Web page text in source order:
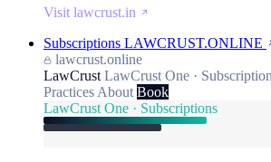
Visit lawcrust.in
Subscriptions LAWCRUST.ONLINE
lawcrust.online
LawCrust LawCrust One ·
Practices About Book
LawCrust One · Subscriptions